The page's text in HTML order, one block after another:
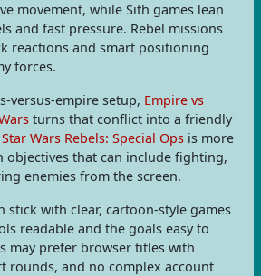
movement, while Sith games lean
and fast pressure. Rebel missions
reactions and smart positioning
forces.
versus-empire setup, Empire vs
turns that conflict into a friendly
Star Wars Rebels: Special Ops is more
objectives that can include fighting,
enemies from the screen.
stick with clear, cartoon-style games
readable and the goals easy to
may prefer browser titles with
rounds, and no complex account